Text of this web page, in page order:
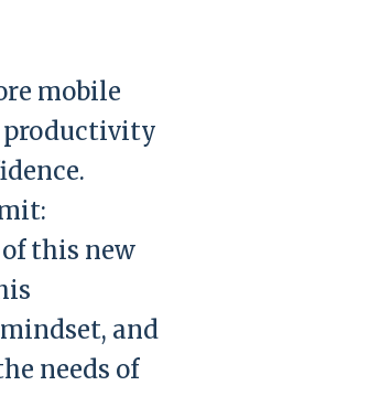
mobile
productivity
this new
and
needs of